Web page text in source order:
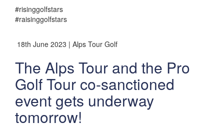
#risinggolfstars
#raisinggolfstars
18th June 2023 | Alps Tour Golf
The Alps Tour and the Pro
Golf Tour co-sanctioned
event gets underway
tomorrow!